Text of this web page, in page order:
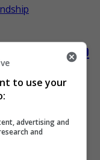
of friendship
the fall out
her, despite the
[…]
to use your
advertising and
and